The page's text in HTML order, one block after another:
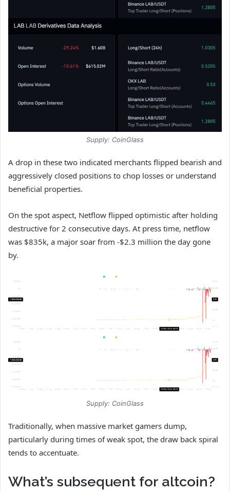
Supply: CoinGlass
A drop in these two indicated merchants flipped bearish and
aggressively closed positions to chop losses or understand
beneficial properties.
On the spot aspect, Netflow flipped optimistic after holding
destructive for 2 consecutive days. At press time, netflow
was $835k, a major soar from -$2.3 million the day gone
by.
Supply: CoinGlass
Traditionally, when massive market gamers dump,
particularly during times of weak spot, the draw back spiral
tends to accentuate.
What’s subsequent for altcoin?